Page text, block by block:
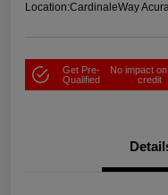
Location:CardinaleWay
Get Pre-
Qualified
No impact
credit